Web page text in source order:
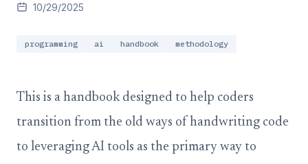
10/29/2025
programming ai handbook methodology
This is a handbook designed to help coders
transition from the old ways of handwriting code
to leveraging AI tools as the primary way to